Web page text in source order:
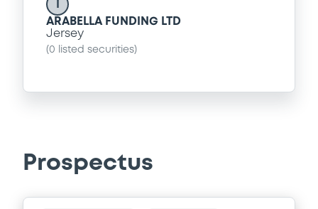
ARABELLA FUNDING LTD
Jersey
(0 listed securities)
Prospectus